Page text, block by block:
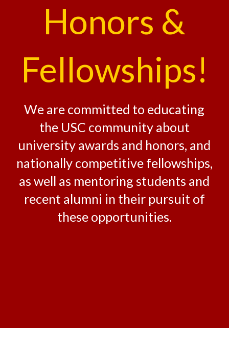
Honors &
Fellowships!
We are committed to educating
the USC community about
university awards and honors, and
nationally competitive fellowships,
as well as mentoring students and
recent alumni in their pursuit of
these opportunities.